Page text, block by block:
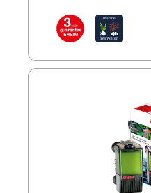
sucks in the water
through the filter
tank via the rotatable
bottom Rotatable
outflow direction
cartridge easy to
from above
ready to use
also be used (e.g.
or after medication